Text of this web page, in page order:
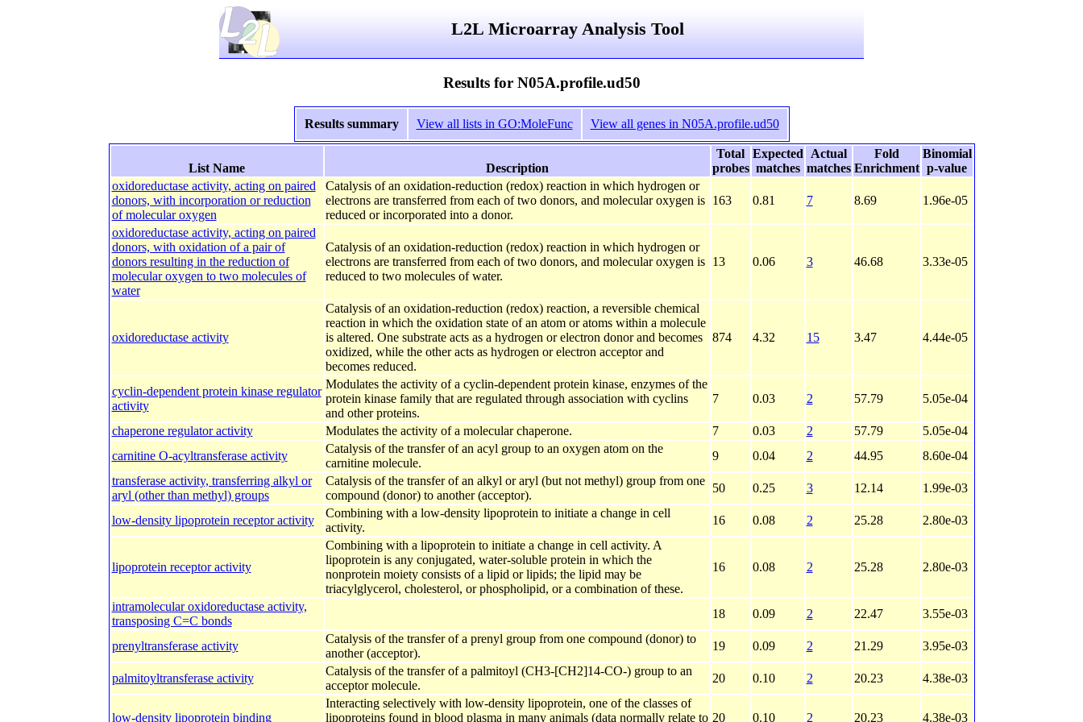
L2L Microarray Analysis Tool
Results for N05A.profile.ud50
Results summary View all lists in GO:MoleFunc View all genes in N05A.profile.ud50
List Name Description
Total
probes
Expected
matches
Actual
matches
Fold
Enrichment
Binomial
p-value
oxidoreductase activity, acting on paired
donors, with incorporation or reduction
of molecular oxygen
Catalysis of an oxidation-reduction (redox) reaction in which hydrogen or
electrons are transferred from each of two donors, and molecular oxygen is
reduced or incorporated into a donor.
163 0.81 7 8.69 1.96e-05
oxidoreductase activity, acting on paired
donors, with oxidation of a pair of
donors resulting in the reduction of
molecular oxygen to two molecules of
water
Catalysis of an oxidation-reduction (redox) reaction in which hydrogen or
electrons are transferred from each of two donors, and molecular oxygen is
reduced to two molecules of water.
13 0.06 3 46.68 3.33e-05
oxidoreductase activity
Catalysis of an oxidation-reduction (redox) reaction, a reversible chemical
reaction in which the oxidation state of an atom or atoms within a molecule
is altered. One substrate acts as a hydrogen or electron donor and becomes
oxidized, while the other acts as hydrogen or electron acceptor and
becomes reduced.
874 4.32 15 3.47 4.44e-05
cyclin-dependent protein kinase regulator
activity
Modulates the activity of a cyclin-dependent protein kinase, enzymes of the
protein kinase family that are regulated through association with cyclins
and other proteins.
7 0.03 2 57.79 5.05e-04
chaperone regulator activity Modulates the activity of a molecular chaperone. 7 0.03 2 57.79
5.05e-04
carnitine O-acyltransferase activity
Catalysis of the transfer of an acyl group to an oxygen atom on the
carnitine molecule.
9 0.04 2 44.95
8.60e-04
transferase activity, transferring alkyl or
aryl (other than methyl) groups
Catalysis of the transfer of an alkyl or aryl (but not methyl) group from one
compound (donor) to another (acceptor).
50 0.25 3 12.14 1.99e-03
low-density lipoprotein receptor activity
Combining with a low-density lipoprotein to initiate a change in cell
activity.
16 0.08 2 25.28 2.80e-03
lipoprotein receptor activity
Combining with a lipoprotein to initiate a change in cell activity. A
lipoprotein is any conjugated, water-soluble protein in which the
nonprotein moiety consists of a lipid or lipids; the lipid may be
triacylglycerol, cholesterol, or phospholipid, or a combination of these.
16 0.08 2 25.28 2.80e-03
intramolecular oxidoreductase activity,
transposing C=C bonds
18 0.09 2 22.47 3.55e-03
prenyltransferase activity
Catalysis of the transfer of a prenyl group from one compound (donor) to
another (acceptor).
19 0.09 2 21.29 3.95e-03
palmitoyltransferase activity
Catalysis of the transfer of a palmitoyl (CH3-[CH2]14-CO-) group to an
acceptor molecule.
20 0.10 2 20.23 4.38e-03
low-density lipoprotein binding
Interacting selectively with low-density lipoprotein, one of the classes of
lipoproteins found in blood plasma in many animals (data normally relate to 20 0.10 2 20.23 4.38e-03